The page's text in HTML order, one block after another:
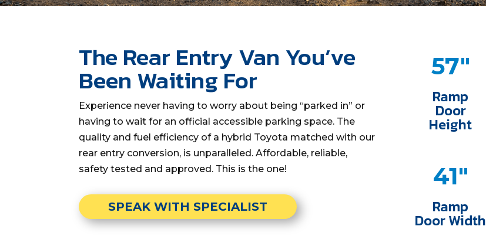
The Rear EntryVan You’ve
Been Waiting For
Experience never having to worry about being “parked in” or
having to wait for an official accessible parking space. The
quality and fuel efficiency of a hybrid Toyota matched with our
rear entry conversion, is unparalleled. Affordable, reliable,
safety tested and approved. This is the one!
SPEAK WITH SPECIALIST
57"
Ramp
Door
Height
41"
Ramp
Door Width